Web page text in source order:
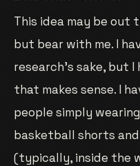
This idea may be out
but bear with me. I
research’s sake, but
that makes sense. I
people simply
basketball shorts
(typically, inside the